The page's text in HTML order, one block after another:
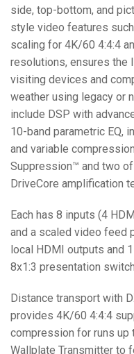
side, top-bottom, and
style video features
scaling for 4K/60 4:4:4
resolutions, ensures
visiting devices and
weather using legacy or
include DSP with
10-band parametric EQ,
and variable
Suppression™ and two
DriveCore amplification
Each has 8 inputs (4
and a scaled video feed
local HDMI outputs and
8x1:3 presentation
Distance transport with
provides 4K/60 4:4:4
compression for runs up
Wallplate Transmitter to